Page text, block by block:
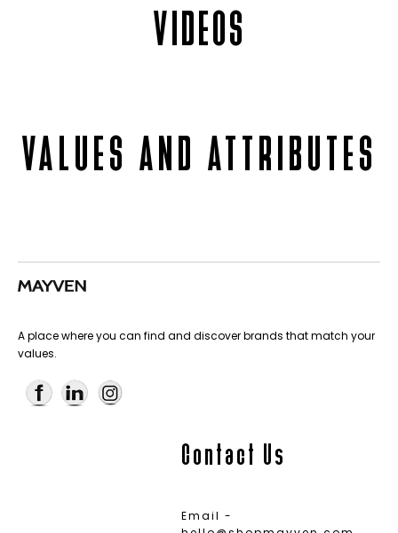
VIDEOS
VALUES AND ATTRIBUTES
A place where you can find and discover brands that match your
values.
Contact Us
Email -